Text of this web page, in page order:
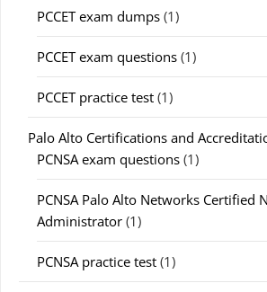
PCCET exam dumps (1)
PCCET exam questions (1)
PCCET practice test (1)
Palo Alto Certifications and
PCNSA exam questions (1)
PCNSA Palo Alto Networks Certified
Administrator (1)
PCNSA practice test (1)